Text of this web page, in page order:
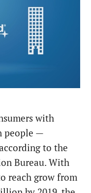
with
people —
to the
Bureau. With
reach grow from